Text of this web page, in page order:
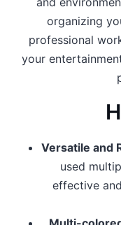
organizing
professional
your
Versatile and
used
effective